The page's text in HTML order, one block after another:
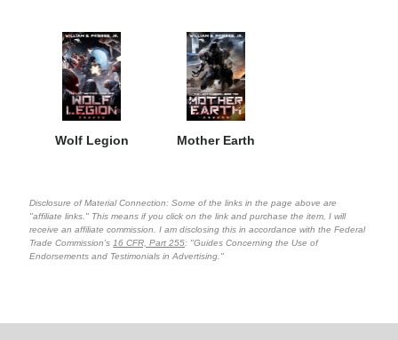
Wolf Legion Mother Earth
Disclosure of Material Connection: Some of the links in the page above are
"affiliate links." This means if you click on the link and purchase the item, I will
receive an affiliate commission. I am disclosing this in accordance with the Federal
Trade Commission's 16 CFR, Part 255: "Guides Concerning the Use of
Endorsements and Testimonials in Advertising."